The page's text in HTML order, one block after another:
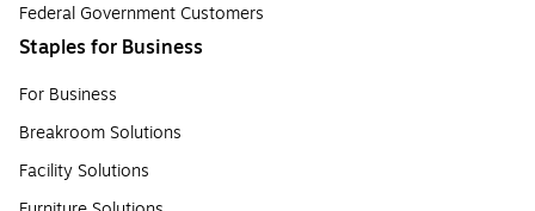
Federal Government Customers
Staples for Business
For Business
Breakroom Solutions
Facility Solutions